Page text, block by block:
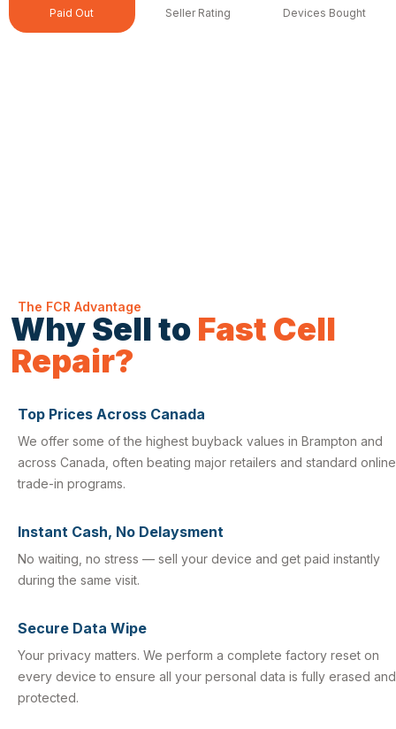
Paid Out Seller Rating Devices Bought
The FCR Advantage
Why Sell to Fast Cell
Repair?
Top Prices Across Canada
We offer some of the highest buyback values in Brampton and
across Canada, often beating major retailers and standard online
trade-in programs.
Instant Cash, No Delaysment
No waiting, no stress — sell your device and get paid instantly
during the same visit.
Secure Data Wipe
Your privacy matters. We perform a complete factory reset on
every device to ensure all your personal data is fully erased and
protected.